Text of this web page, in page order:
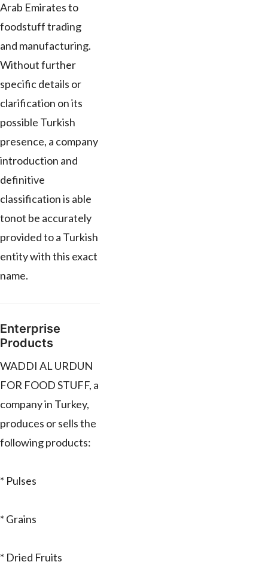
Arab Emirates to
foodstuff trading
and manufacturing.
Without further
specific details or
clarification on its
possible Turkish
presence, a company
introduction and
definitive
classification is able
tonot be accurately
provided to a Turkish
entity with this exact
name.
Enterprise
Products
WADDI AL URDUN
FOR FOOD STUFF, a
company in Turkey,
produces or sells the
following products:
* Pulses
* Grains
* Dried Fruits